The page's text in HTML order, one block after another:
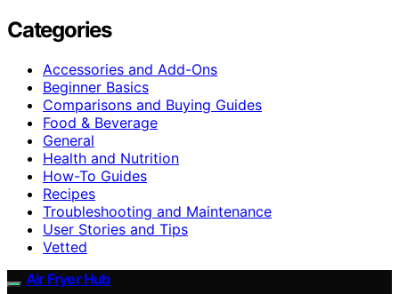
Categories
Accessories and Add-Ons
Beginner Basics
Comparisons and Buying Guides
Food & Beverage
General
Health and Nutrition
How-To Guides
Recipes
Troubleshooting and Maintenance
User Stories and Tips
Vetted
Air Fryer Hub